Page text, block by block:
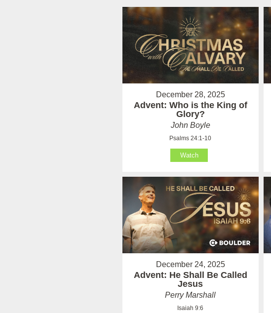
December 28, 2025
Advent: Who is the King of
Glory?
John Boyle
Psalms 24:1-10
Watch
December 24, 2025
Advent: He Shall Be Called
Jesus
Perry Marshall
Isaiah 9:6